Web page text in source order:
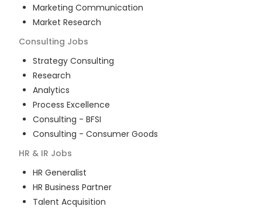
Marketing Communication
Market Research
Consulting Jobs
Strategy Consulting
Research
Analytics
Process Excellence
Consulting - BFSI
Consulting - Consumer Goods
HR & IR Jobs
HR Generalist
HR Business Partner
Talent Acquisition